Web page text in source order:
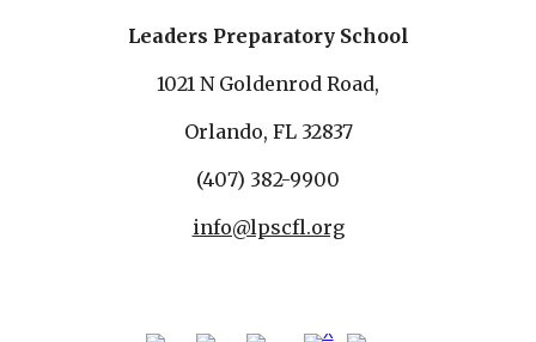
Leaders Preparatory School
1021 N Goldenrod Road,
Orlando, FL 32837
(407) 382-9900
info@lpscfl.org